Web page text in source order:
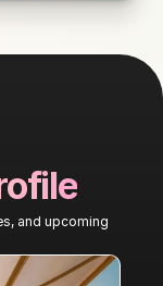
and upcoming